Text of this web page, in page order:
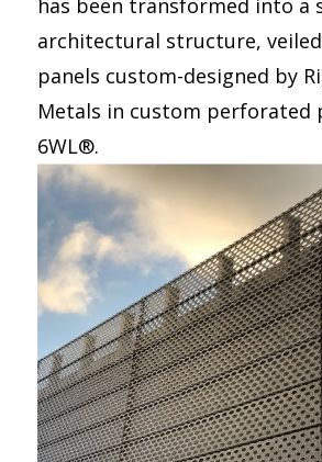
has been transformed into a
architectural structure,
panels custom-designed by
Metals in custom perforated
6WL®.